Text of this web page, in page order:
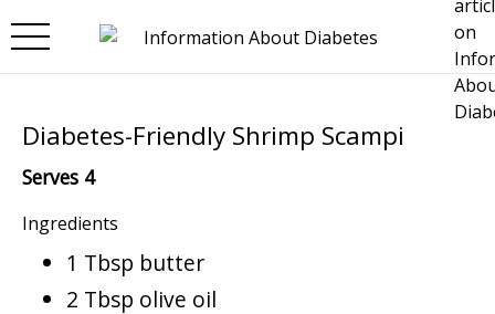
Diabetes-Friendly Shrimp Scampi
Serves 4
Ingredients
1 Tbsp butter
2 Tbsp olive oil